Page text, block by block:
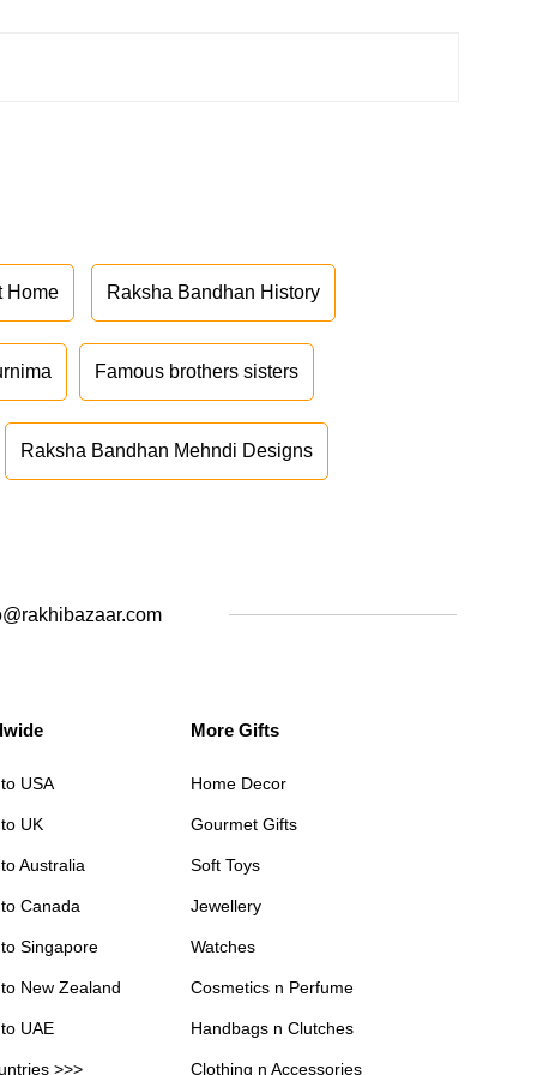
Home Raksha Bandhan History
Famous brothers sisters
Raksha Bandhan Mehndi Designs
USA
UK
Australia
Canada
Singapore
New Zealand
UAE
>>>
More Gifts
Home Decor
Gourmet Gifts
Soft Toys
Jewellery
Watches
Cosmetics n Perfume
Handbags n Clutches
Clothing n Accessories